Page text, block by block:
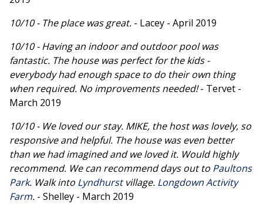
10/10 - The place was great. - Lacey - April 2019
10/10 - Having an indoor and outdoor pool was
fantastic. The house was perfect for the kids -
everybody had enough space to do their own thing
when required. No improvements needed!- Tervet -
March 2019
10/10 - We loved our stay. MIKE, the host was lovely, so
responsive and helpful. The house was even better
than we had imagined and we loved it. Would highly
recommend. We can recommend days out to Paultons
Park. Walk into Lyndhurstvillage. Longdown Activity
Farm. - Shelley - March 2019